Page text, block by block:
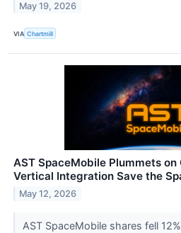
May 19, 2026
VIA Chartmill
AST SpaceMobile Plummets on
Vertical Integration Save the
May 12, 2026
AST SpaceMobile shares fell